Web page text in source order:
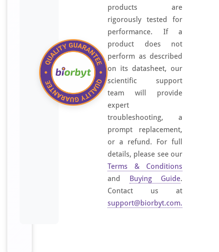
products are
rigorously tested for
performance. If a
product does not
perform as described
on its datasheet, our
scientific support
team will provide
expert
troubleshooting, a
prompt replacement,
or a refund. For full
details, please see our
Terms & Conditions
and Buying Guide.
Contact us at
support@biorbyt.com.